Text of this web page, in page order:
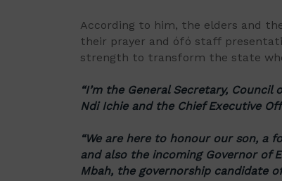
According to him, the elders and
their prayer and ófó staff
strength to transform the state
“I’m the General Secretary,
Ndi Ichie and the Chief Executive
“We are here to honour our son, a
and also the incoming Governor of
Mbah, the governorship candidate